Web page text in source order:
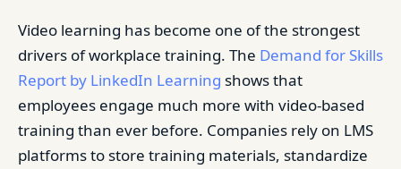
Video learning has become one of the strongest
drivers of workplace training. The Demand for Skills
Report by LinkedIn Learning shows that
employees engage much more with video-based
training than ever before. Companies rely on LMS
platforms to store training materials, standardize